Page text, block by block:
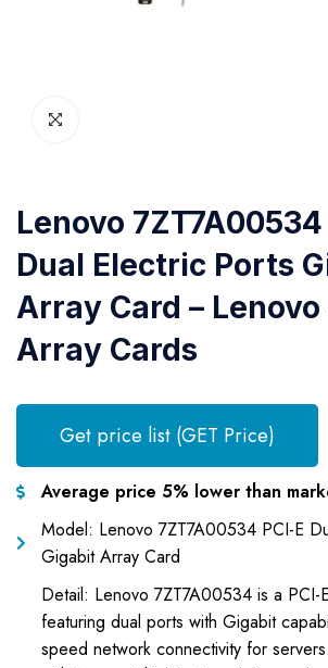
Lenovo 7ZT7A00534
Dual Electric Ports
Array Card –
Array Cards
Get price list (GET Price)
Average price 5% lower than
Model: Lenovo 7ZT7A00534 PCI-E
Gigabit Array Card
Detail: Lenovo 7ZT7A00534 is a PCI-
featuring dual ports with Gigabit
speed network connectivity for